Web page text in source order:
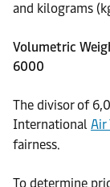
and kilograms
Volumetric
6000
The divisor of
International Air
fairness.
To determine